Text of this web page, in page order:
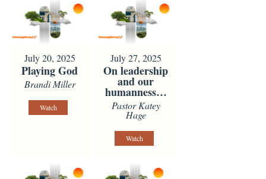
July 20, 2025
Playing God
Brandi Miller
Watch
July 27, 2025
On leadership
and our
humanness…
Pastor Katey
Hage
Watch